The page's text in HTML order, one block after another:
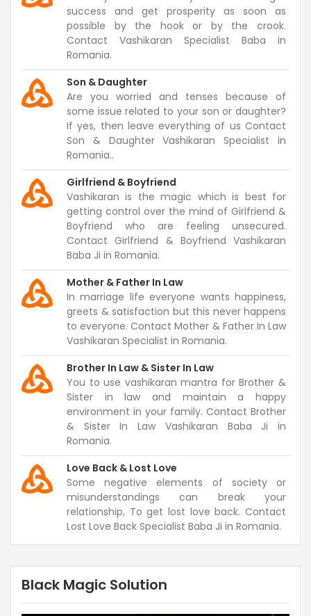
success and get prosperity as soon as
possible by the hook or by the crook.
Contact Vashikaran Specialist Baba in
Romania.
Son & Daughter
Are you worried and tenses because of
some issue related to your son or daughter?
If yes, then leave everything of us Contact
Son & Daughter Vashikaran Specialist in
Romania..
Girlfriend & Boyfriend
Vashikaran is the magic which is best for
getting control over the mind of Girlfriend &
Boyfriend who are feeling unsecured.
Contact Girlfriend & Boyfriend Vashikaran
Baba Ji in Romania.
Mother & Father In Law
In marriage life everyone wants happiness,
greets & satisfaction but this never happens
to everyone. Contact Mother & Father In Law
Vashikaran Specialist in Romania.
Brother In Law & Sister In Law
You to use vashikaran mantra for Brother &
Sister in law and maintain a happy
environment in your family. Contact Brother
& Sister In Law Vashikaran Baba Ji in
Romania.
Love Back & Lost Love
Some negative elements of society or
misunderstandings can break your
relationship, To get lost love back. Contact
Lost Love Back Specialist Baba Ji in Romania.
Black Magic Solution